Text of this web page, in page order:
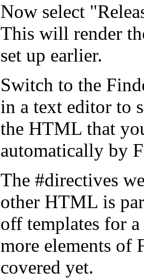
Now select
This will render
set up earlier.
Switch to the
in a text editor to
the HTML that
automatically by
The #directives
other HTML is
off templates for
more elements of
covered yet.